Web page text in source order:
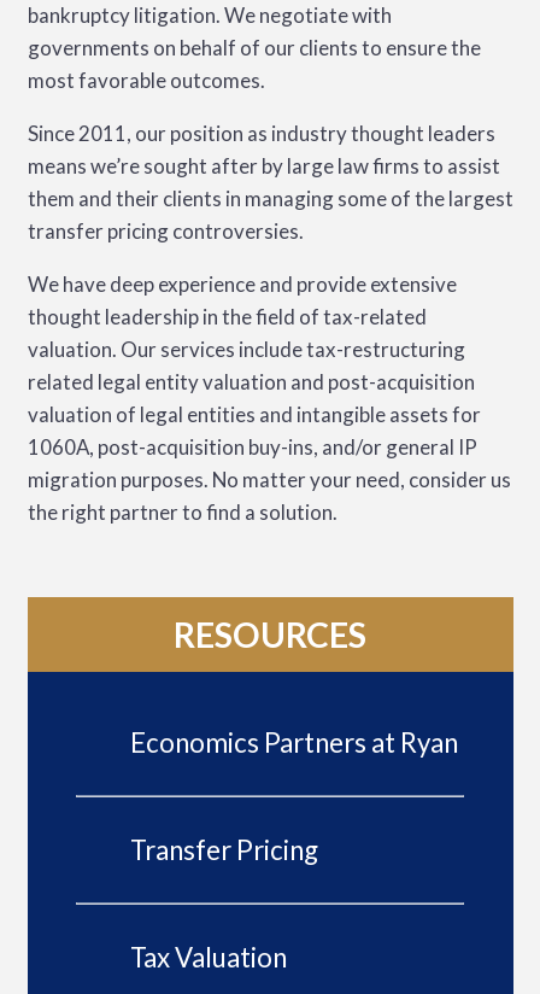
bankruptcy litigation. We negotiate with
governments on behalf of our clients to ensure the
most favorable outcomes.
Since 2011, our position as industry thought leaders
means we’re sought after by large law firms to assist
them and their clients in managing some of the largest
transfer pricing controversies.
We have deep experience and provide extensive
thought leadership in the field of tax-related
valuation. Our services include tax-restructuring
related legal entity valuation and post-acquisition
valuation of legal entities and intangible assets for
1060A, post-acquisition buy-ins, and/or general IP
migration purposes. No matter your need, consider us
the right partner to find a solution.
RESOURCES
Economics Partners at Ryan
Transfer Pricing
Tax Valuation